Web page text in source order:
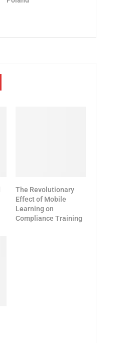
The Revolutionary
Effect of Mobile
Learning on
Compliance Training